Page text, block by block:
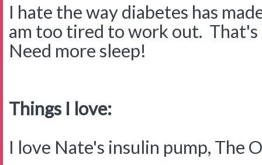
I hate the way diabetes has
am too tired to work out.
Need more sleep!
Things I love:
I love Nate's insulin pump, The